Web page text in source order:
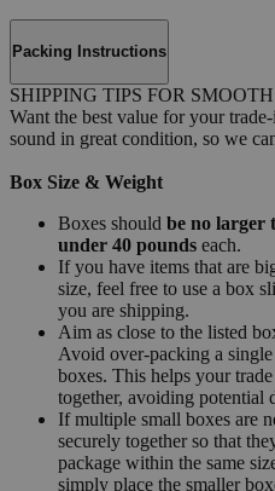
Packing Instructions
SHIPPING TIPS FOR
Want the best value for your
sound in great condition, so we
Box Size & Weight
Boxes should be no larger
under 40 pounds each.
If you have items that are
size, feel free to use a box
you are shipping.
Aim as close to the listed
Avoid over-packing a
boxes. This helps your
together, avoiding potential
If multiple small boxes are
securely together so that
package within the same
simply place the smaller